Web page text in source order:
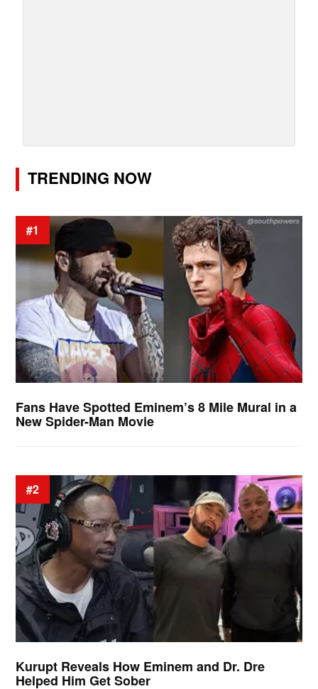
TRENDING NOW
#1
Fans Have Spotted Eminem’s 8 Mile Mural in a
New Spider-Man Movie
#2
Kurupt Reveals How Eminem and Dr. Dre
Helped Him Get Sober